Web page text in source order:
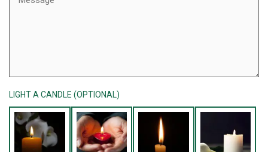
LIGHT A CANDLE (OPTIONAL)